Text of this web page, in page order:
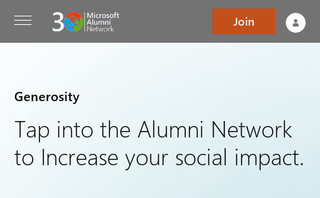
Join
Generosity
Tap into the Alumni Network
to Increase your social impact.